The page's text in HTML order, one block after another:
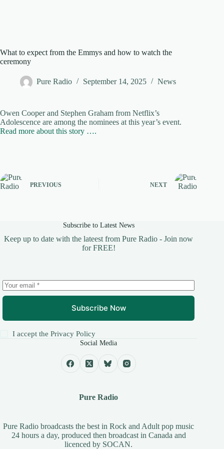
What to expect from the Emmys and how to watch the
ceremony
Pure Radio September 14, 2025 News
Owen Cooper and Stephen Graham from Netflix’s
Adolescence are among the nominees at this year’s event.
Read more about this story ….
PREVIOUS NEXT
Subscribe to Latest News
Keep up to date with the lateest from Pure Radio - Join now
for FREE!
Subscribe Now
I accept thePrivacy Policy
Social Media
Pure Radio
Pure Radio broadcasts the best in Rock and Adult pop music
24 hours a day, produced then broadcast in Canada and
licenced by SOCAN.